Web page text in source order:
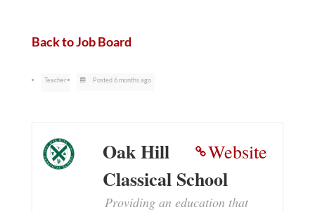
Back to Job Board
Teacher Posted 6 months ago
Website
Oak Hill
Classical School
Providing an education that